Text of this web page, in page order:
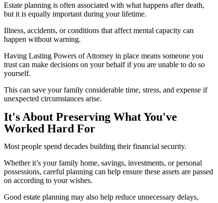
Estate planning is often associated with what happens after death,
but it is equally important during your lifetime.
Illness, accidents, or conditions that affect mental capacity can
happen without warning.
Having Lasting Powers of Attorney in place means someone you
trust can make decisions on your behalf if you are unable to do so
yourself.
This can save your family considerable time, stress, and expense if
unexpected circumstances arise.
It's About Preserving What You've
Worked Hard For
Most people spend decades building their financial security.
Whether it’s your family home, savings, investments, or personal
possessions, careful planning can help ensure these assets are passed
on according to your wishes.
Good estate planning may also help reduce unnecessary delays,